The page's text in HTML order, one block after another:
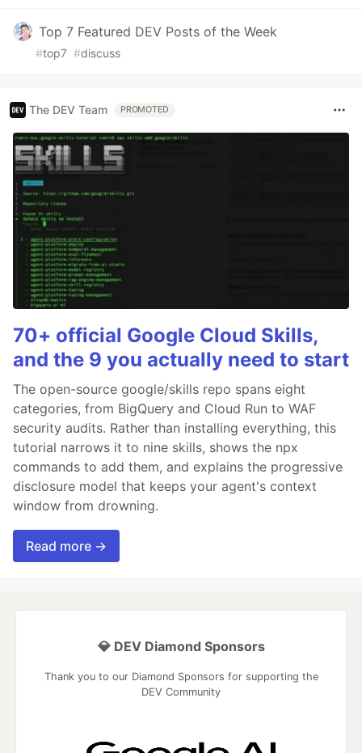
Top 7 Featured DEV Posts of the Week
#top7 #discuss
The DEV Team PROMOTED
70+ official Google Cloud Skills,
and the 9 you actually need to start
The open-source google/skills repo spans eight
categories, from BigQuery and Cloud Run to WAF
security audits. Rather than installing everything, this
tutorial narrows it to nine skills, shows the npx
commands to add them, and explains the progressive
disclosure model that keeps your agent's context
window from drowning.
Read more →
💎 DEV Diamond Sponsors
Thank you to our Diamond Sponsors for supporting the
DEV Community